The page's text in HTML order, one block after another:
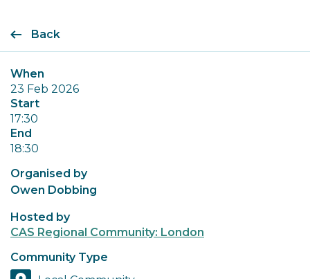
Back
When
23 Feb 2026
Start
17:30
End
18:30
Organised by
Owen Dobbing
Hosted by
CAS Regional Community: London
Community Type